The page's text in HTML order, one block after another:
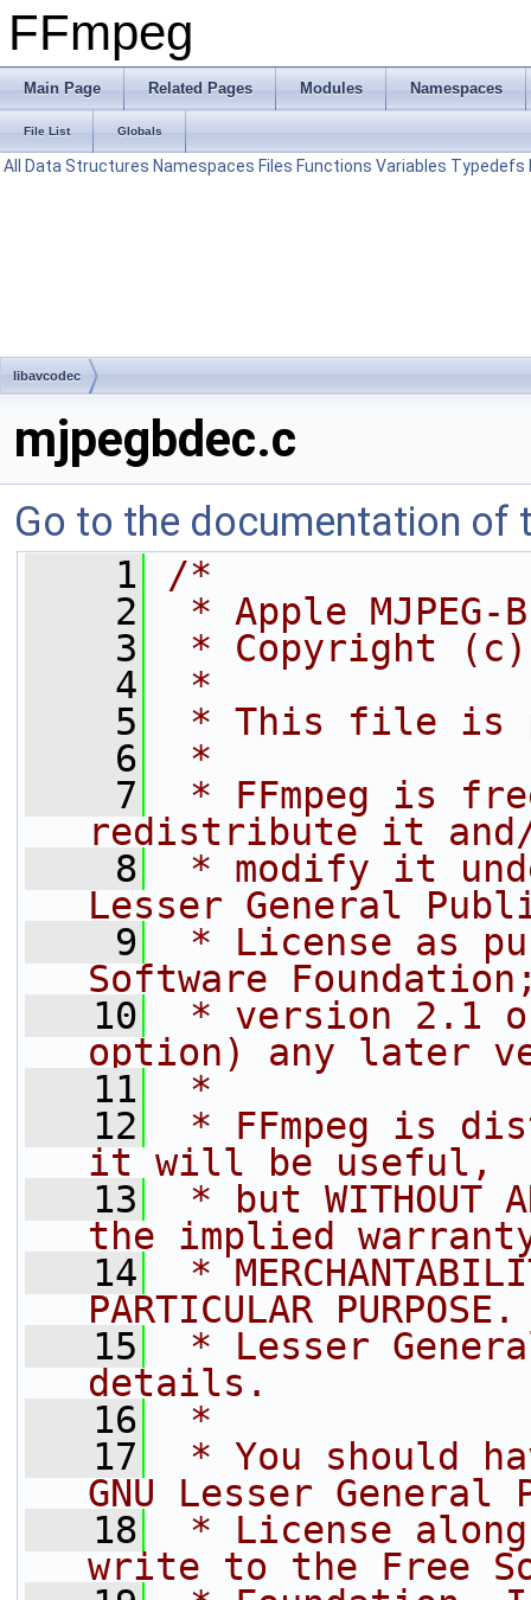
FFmpeg
Main Page Related Pages Modules Namespaces
File List Globals
All Data Structures Namespaces Files Functions Variables Typedefs
libavcodec
mjpegbdec.c
Go to the documentation of
    1
/*
    2
* Apple MJPEG-
    3
* Copyright (c)
    4
*
    5
* This file is
    6
*
    7
* FFmpeg is
redistribute it
    8
* modify it
Lesser General
    9
* License as
Software
   10
* version 2.1
option) any later
   11
*
   12
* FFmpeg is
it will be useful,
   13
* but WITHOUT
the implied
   14
*
PARTICULAR
   15
* Lesser
details.
   16
*
   17
* You should
GNU Lesser General
   18
* License
write to the Free